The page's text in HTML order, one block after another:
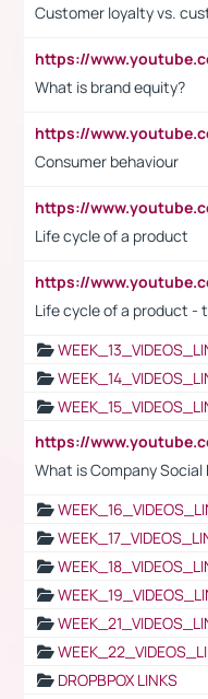
Customer loyalty vs.
What is brand equity?
Consumer behaviour
Life cycle of a product
Life cycle of a product -
What is Company Social
DROPBPOX LINKS